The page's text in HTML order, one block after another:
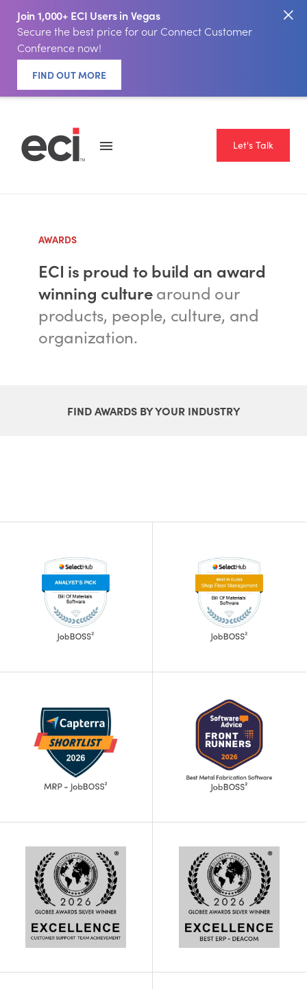
Join 1,000+ ECI Users in Vegas
Secure the best price for our Connect Customer
Conference now!
FIND OUT MORE
Let's Talk
AWARDS
ECI is proud to build an award
winning culturearound our
products, people, culture, and
organization.
FIND AWARDS BY YOUR INDUSTRY